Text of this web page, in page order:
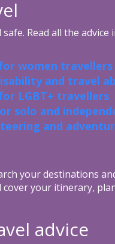
Read all the advice
women travellers
and travel
LGBT+ travellers
solo and
and
your destinations
cover your itinerary,
advice